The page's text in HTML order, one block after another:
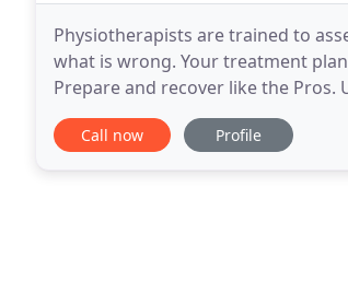
Physiotherapists are trained to
what is wrong. Your treatment
Prepare and recover like the Pros.
and improve your performance.
Call now Profile